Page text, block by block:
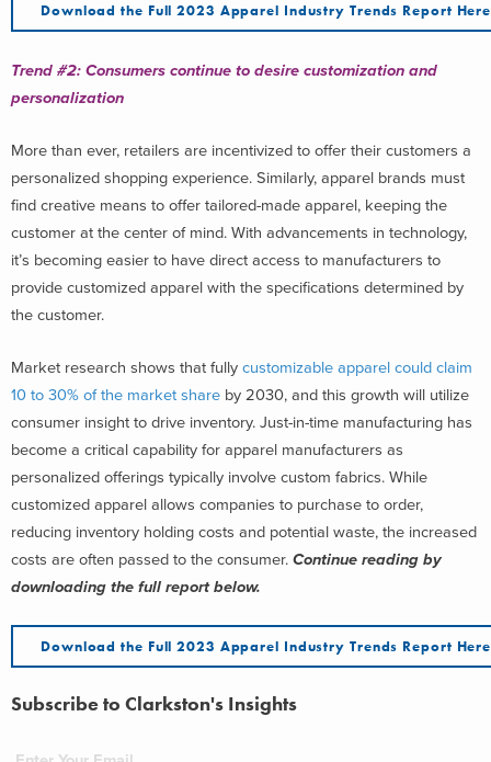
Download the Full 2023 Apparel Industry Trends Report Here
Trend #2: Consumers continue to desire customization and
personalization
More than ever, retailers are incentivized to offer their customers a
personalized shopping experience. Similarly, apparel brands must
find creative means to offer tailored-made apparel, keeping the
customer at the center of mind. With advancements in technology,
it’s becoming easier to have direct access to manufacturers to
provide customized apparel with the specifications determined by
the customer.
Market research shows that fully customizable apparel could claim
10 to 30% ofthe market share by 2030, and this growth will utilize
consumer insight to drive inventory. Just-in-time manufacturing has
become a critical capability for apparel manufacturers as
personalized offerings typically involve custom fabrics. While
customized apparel allows companies to purchase to order,
reducing inventory holding costs and potential waste, the increased
costs are often passed to the consumer. Continue reading by
downloading the full report below.
Download the Full 2023 Apparel Industry Trends Report Here
Subscribe to Clarkston's Insights